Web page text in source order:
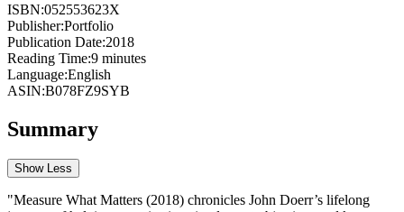
ISBN:052553623X
Publisher:Portfolio
Publication Date:2018
Reading Time:9 minutes
Language:English
ASIN:B078FZ9SYB
Summary
Show Less
"Measure What Matters (2018) chronicles John Doerr’s lifelong